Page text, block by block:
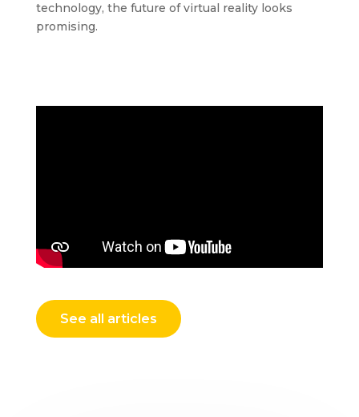
technology, the future of virtual reality looks
promising.
See all articles